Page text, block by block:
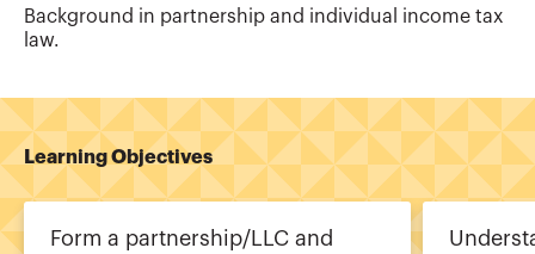
Background in partnership and individual income tax
law.
Learning Objectives
Form a partnership/LLC and